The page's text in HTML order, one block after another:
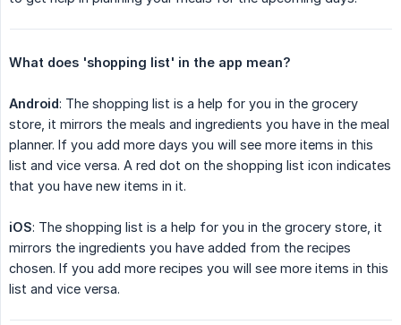
What does 'shopping list' in the app mean?
Android: The shopping list is a help for you in the grocery
store, it mirrors the meals and ingredients you have in the meal
planner. If you add more days you will see more items in this
list and vice versa. A red dot on the shopping list icon indicates
that you have new items in it.
iOS: The shopping list is a help for you in the grocery store, it
mirrors the ingredients you have added from the recipes
chosen. If you add more recipes you will see more items in this
list and vice versa.